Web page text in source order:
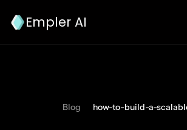
Empler AI
Blog how-to-build-a-